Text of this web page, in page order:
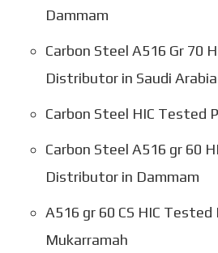
Dammam
Carbon Steel A516 Gr 70
Distributor in Saudi Arabia
Carbon Steel HIC Tested
Carbon Steel A516 gr 60
Distributor in Dammam
A516 gr 60 CS HIC
Mukarramah